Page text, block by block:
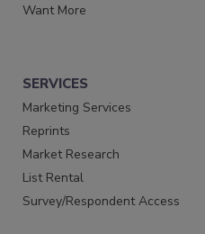
Want More
SERVICES
Marketing Services
Reprints
Market Research
List Rental
Survey/Respondent Access